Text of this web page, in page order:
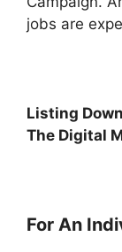
jobs are
Listing
The Digital
For An